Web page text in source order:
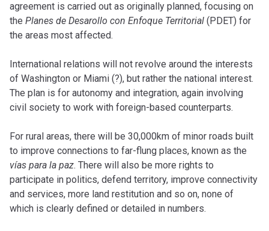
agreement is carried out as originally planned, focusing on
the Planes de Desarollo con Enfoque Territorial (PDET) for
the areas most affected.
International relations will not revolve around the interests
of Washington or Miami (?), but rather the national interest.
The plan is for autonomy and integration, again involving
civil society to work with foreign-based counterparts.
For rural areas, there will be 30,000km of minor roads built
to improve connections to far-flung places, known as the
vías para la paz. There will also be more rights to
participate in politics, defend territory, improve connectivity
and services, more land restitution and so on, none of
which is clearly defined or detailed in numbers.